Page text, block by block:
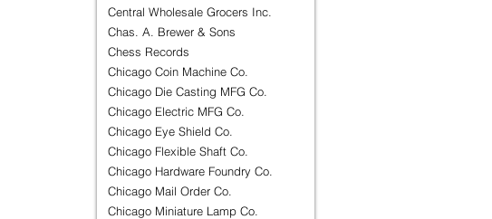
Central Wholesale Grocers Inc.
Chas. A. Brewer & Sons
Chess Records
Chicago Coin Machine Co.
Chicago Die Casting MFG Co.
Chicago Electric MFG Co.
Chicago Eye Shield Co.
Chicago Flexible Shaft Co.
Chicago Hardware Foundry Co.
Chicago Mail Order Co.
Chicago Miniature Lamp Co.